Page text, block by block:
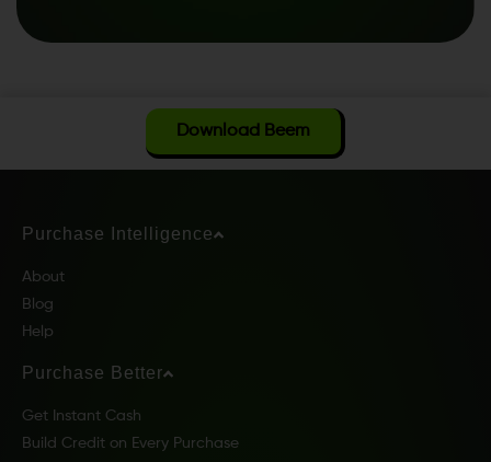
Download Beem
Purchase Intelligence
About
Blog
Help
Purchase Better
Get Instant Cash
Build Credit on Every Purchase